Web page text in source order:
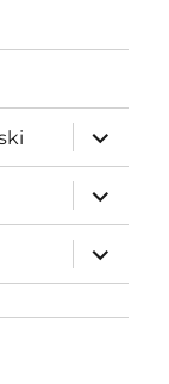
expand
child
menu
expand
child
menu
expand
child
menu